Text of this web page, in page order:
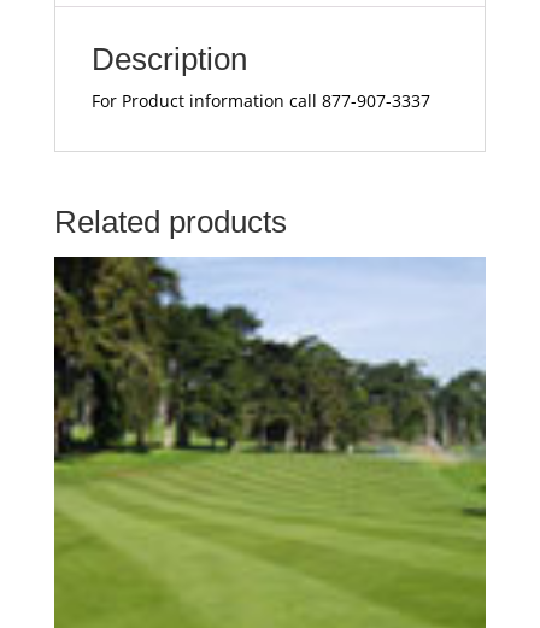
Description
For Product information call 877-907-3337
Related products